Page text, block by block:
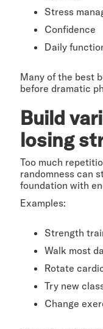
Stress
Confidence
Daily
Many of the best
before dramatic
Build
losing
Too much
randomness can
foundation with
Examples:
Strength
Walk most
Rotate
Try new
Change